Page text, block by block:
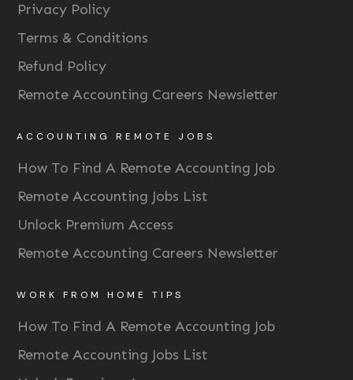
Privacy Policy
Terms & Conditions
Refund Policy
Remote Accounting Careers Newsletter
ACCOUNTING REMOTE JOBS
How To Find A Remote Accounting Job
Remote Accounting Jobs List
Unlock Premium Access
Remote Accounting Careers Newsletter
WORK FROM HOME TIPS
How To Find A Remote Accounting Job
Remote Accounting Jobs List